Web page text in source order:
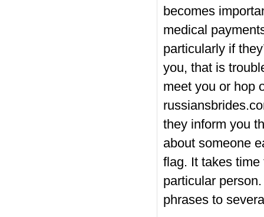
becomes
medical
particularly if
you, that is
meet you or hop
they inform you
about someone
flag. It takes
particular
phrases to